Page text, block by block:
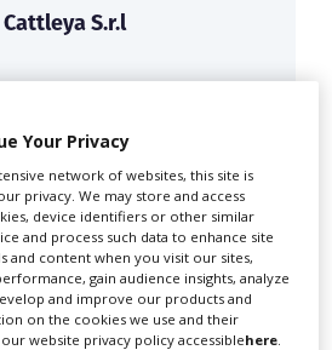
Cattleya S.r.l
expert...
Your Privacy
network of websites, this site is
privacy. We may store and access
device identifiers or other similar
and process such data to enhance site
and content when you visit our sites,
gain audience insights, analyze
and improve our products and
on the cookies we use and their
website privacy policy accessiblehere